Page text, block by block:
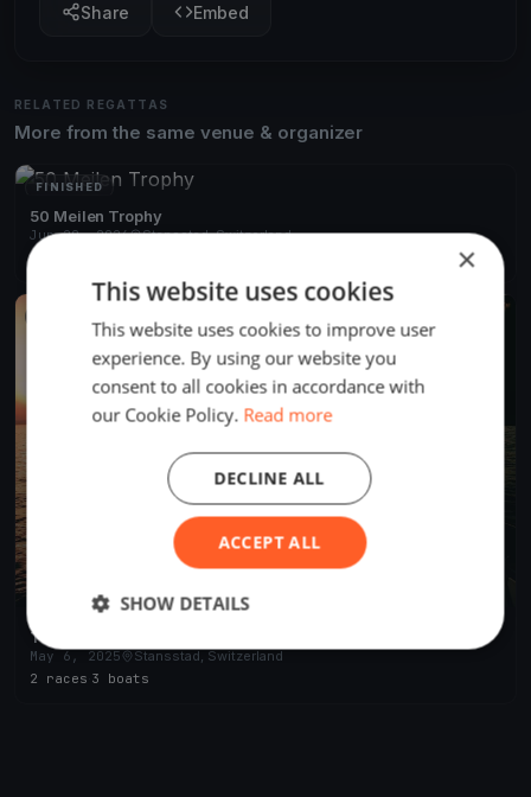
Share Embed
RELATED REGATTAS
More from the same venue & organizer
FINISHED
50 Meilen Trophy
Jun 20, 2026
Stansstad, Switzerland
1 race
Test Event SKS
May 6, 2025
Stansstad, Switzerland
2 races 3 boats
×
This website uses cookies
This website uses cookies to improve user
experience. By using our website you
consent to all cookies in accordance with
our Cookie Policy. Read more
ACCEPT ALL
DECLINE ALL
SHOW DETAILS